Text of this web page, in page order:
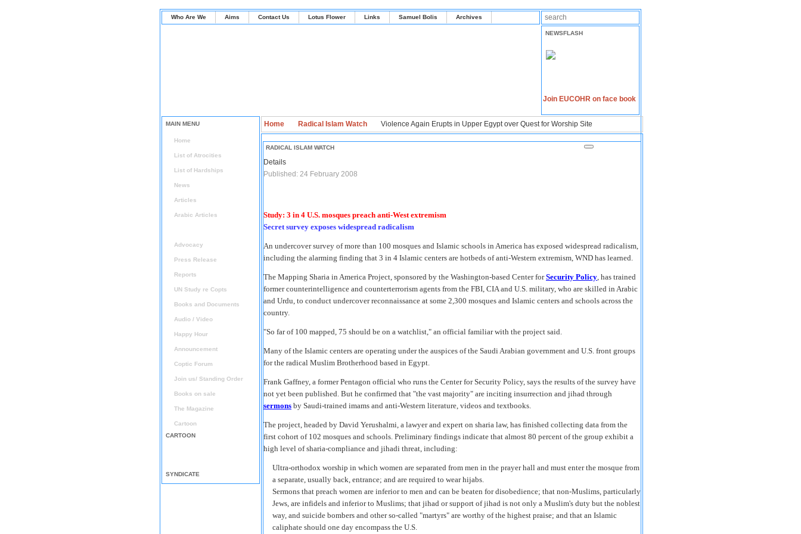
Who Are We Aims Contact Us Lotus Flower Links Samuel Bolis Archives
NEWSFLASH
Join EUCOHR on face book
MAIN MENU
Home
List of Atrocities
List of Hardships
News
Articles
Arabic Articles
Advocacy
Press Release
Reports
UN Study re Copts
Books and Documents
Audio / Video
Happy Hour
Announcement
Coptic Forum
Join us/ Standing Order
Books on sale
The Magazine
Cartoon
CARTOON
SYNDICATE
Home Radical Islam Watch Violence Again Erupts in Upper Egypt over Quest for Worship Site
RADICAL ISLAM WATCH
Details
Published: 24 February 2008
Study: 3 in 4 U.S. mosques preach anti-West extremism
Secret survey exposes widespread radicalism
An undercover survey of more than 100 mosques and Islamic schools in America has exposed widespread radicalism,
including the alarming finding that 3 in 4 Islamic centers are hotbeds of anti-Western extremism, WND has learned.
The Mapping Sharia in America Project, sponsored by the Washington-based Center forSecurity Policy, has trained
former counterintelligence and counterterrorism agents from the FBI, CIA and U.S. military, who are skilled in Arabic
and Urdu, to conduct undercover reconnaissance at some 2,300 mosques and Islamic centers and schools across the
country.
"So far of 100 mapped, 75 should be on a watchlist," an official familiar with the project said.
Many of the Islamic centers are operating under the auspices of the Saudi Arabian government and U.S. front groups
for the radical Muslim Brotherhood based in Egypt.
Frank Gaffney, a former Pentagon official who runs the Center for Security Policy, says the results of the survey have
not yet been published. But he confirmed that "the vast majority" are inciting insurrection and jihad through
sermons by Saudi-trained imams and anti-Western literature, videos and textbooks.
The project, headed by David Yerushalmi, a lawyer and expert on sharia law, has finished collecting data from the
first cohort of 102 mosques and schools. Preliminary findings indicate that almost 80 percent of the group exhibit a
high level of sharia-compliance and jihadi threat, including:
Ultra-orthodox worship in which women are separated from men in the prayer hall and must enter the mosque from
a separate, usually back, entrance; and are required to wear hijabs.
Sermons that preach women are inferior to men and can be beaten for disobedience; that non-Muslims, particularly
Jews, are infidels and inferior to Muslims; that jihad or support of jihad is not only a Muslim's duty but the noblest
way, and suicide bombers and other so-called "martyrs" are worthy of the highest praise; and that an Islamic
caliphate should one day encompass the U.S.